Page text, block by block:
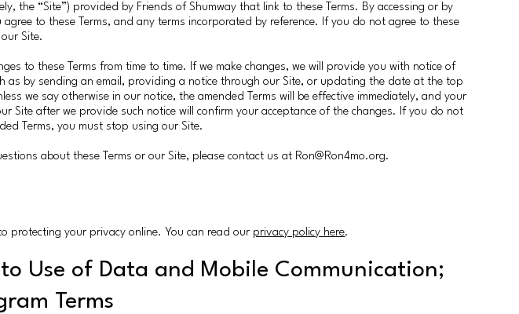
the “Site”) provided by Friends of Shumway that link to these Terms. By accessing or by
agree to these Terms, and any terms incorporated by reference. If you do not agree to these
our Site.
to these Terms from time to time. If we make changes, we will provide you with notice of
as by sending an email, providing a notice through our Site, or updating the date at the top
we say otherwise in our notice, the amended Terms will be effective immediately, and your
Site after we provide such notice will confirm your acceptance of the changes. If you do not
Terms, you must stop using our Site.
about these Terms or our Site, please contact us at Ron@Ron4mo.org.
protecting your privacy online. You can read our privacy policy here.
Use of Data and Mobile Communication;
Terms